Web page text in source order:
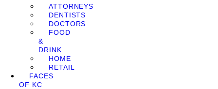
ATTORNEYS
DENTISTS
DOCTORS
FOOD
&
DRINK
HOME
RETAIL
FACES
OF KC